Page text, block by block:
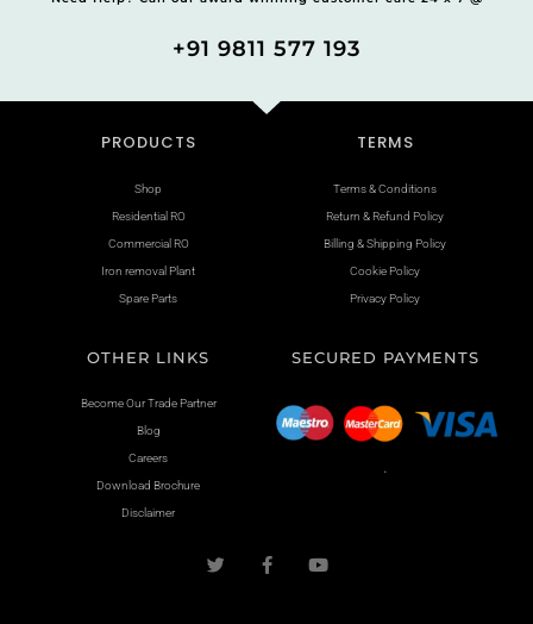
+91 9811 577 193
PRODUCTS
Shop
Residential RO
Commercial RO
Iron removal Plant
Spare Parts
TERMS
Terms & Conditions
Return & Refund Policy
Billing & Shipping Policy
Cookie Policy
Privacy Policy
OTHER LINKS
Become Our Trade Partner
Blog
Careers
Download Brochure
Disclaimer
SECURED PAYMENTS
.